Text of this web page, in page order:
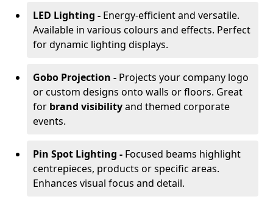
LED Lighting - Energy-efficient and versatile.
Available in various colours and effects. Perfect
for dynamic lighting displays.
Gobo Projection - Projects your company logo
or custom designs onto walls or floors. Great
for brand visibilityand themed corporate
events.
Pin Spot Lighting - Focused beams highlight
centrepieces, products or specific areas.
Enhances visual focus and detail.